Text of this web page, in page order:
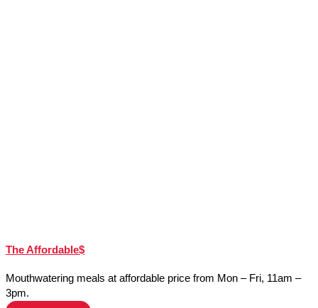
The Affordable$
Mouthwatering meals at affordable price from Mon – Fri, 11am –
3pm.